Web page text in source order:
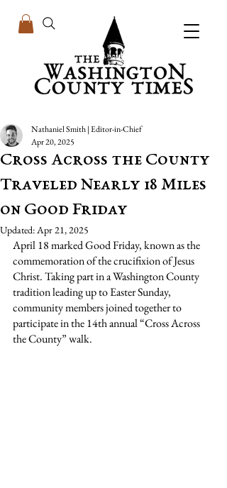
Cross Across the County
Traveled Nearly 18 Miles
on Good Friday
Nathaniel Smith | Editor-in-Chief
Apr 20, 2025
Updated:Apr 21, 2025
April 18 marked Good Friday, known as the
commemoration of the crucifixion of Jesus
Christ. Taking part in a Washington County
tradition leading up to Easter Sunday,
community members joined together to
participate in the 14th annual “Cross Across
the County” walk.